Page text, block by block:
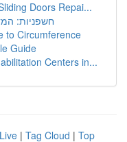
Doors Repai...
חשפניות:
to Circumference
Guide
Centers in...
Live | Tag Cloud | Top